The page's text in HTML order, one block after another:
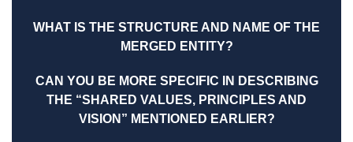
WHAT IS THE STRUCTURE AND NAME OF THE
MERGED ENTITY?
CAN YOU BE MORE SPECIFIC IN DESCRIBING
THE “SHARED VALUES, PRINCIPLES AND
VISION” MENTIONED EARLIER?